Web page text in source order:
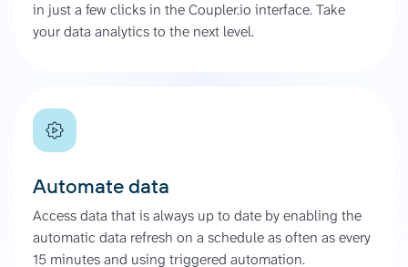
in just a few clicks in the Coupler.io interface. Take
your data analytics to the next level.
Automate data
Access data that is always up to date by enabling the
automatic data refresh on a schedule as often as every
15 minutes and using triggered automation.